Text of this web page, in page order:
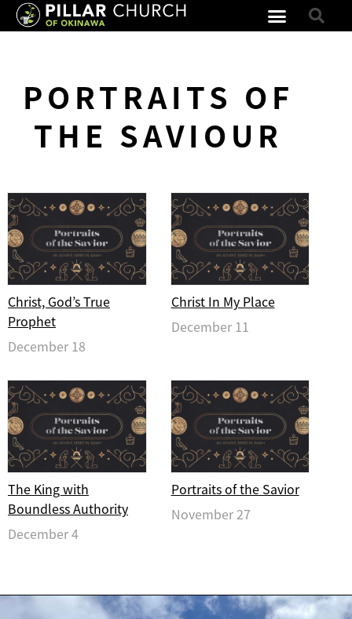
PORTRAITS OF
THE SAVIOUR
Christ, God’s True
Prophet
December 18
Christ In My Place
December 11
The King with
Boundless Authority
December 4
Portraits of the Savior
November 27